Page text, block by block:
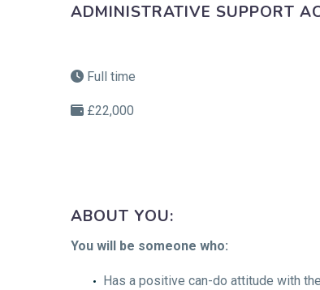
ADMINISTRATIVE SUPPORT
Full time
£22,000
ABOUT YOU:
You will be someone who:
Has a positive can-do attitude with